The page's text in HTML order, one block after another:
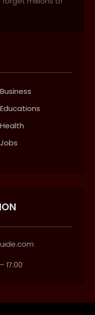
Business
Educations
Health
Jobs
17:00